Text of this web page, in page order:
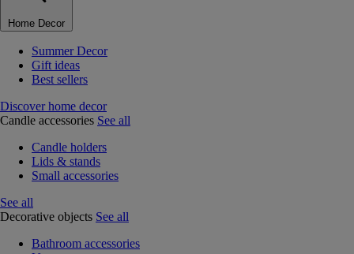
Home Decor
Summer Decor
Gift ideas
Best sellers
Discover home decor
Candle accessories See all
Candle holders
Lids & stands
Small accessories
See all
Decorative objects See all
Bathroom accessories